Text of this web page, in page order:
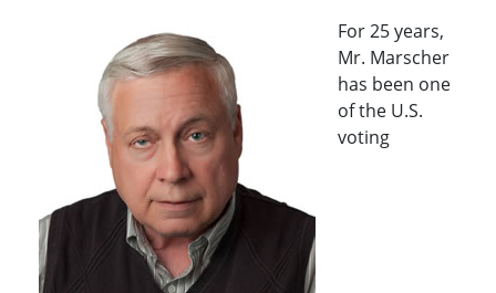
For 25 years,
Mr. Marscher
has been one
of the U.S.
voting